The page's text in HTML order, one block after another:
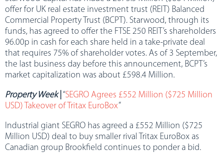
offer for UK real estate investment trust (REIT) Balanced
Commercial Property Trust (BCPT). Starwood, through its
funds, has agreed to offer the FTSE 250 REIT’s shareholders
96.00p in cash for each share held in a take-private deal
that requires 75% of shareholder votes. As of 3 September,
the last business day before this announcement, BCPT’s
market capitalization was about £598.4 Million.
Property Week “SEGRO Agrees £552 Million ($725 Million
USD) Takeover of Tritax EuroBox”
Industrial giant SEGRO has agreed a £552 Million ($725
Million USD) deal to buy smaller rival Tritax EuroBox as
Canadian group Brookfield continues to ponder a bid.